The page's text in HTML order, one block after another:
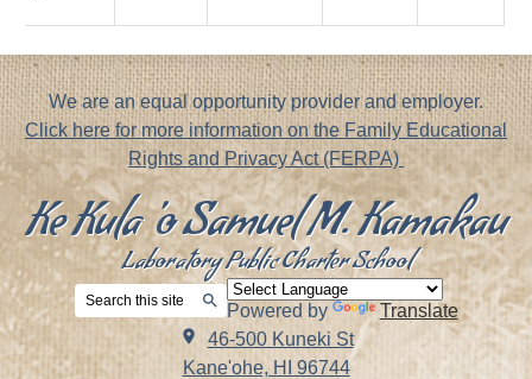
Footer
Notice
We are an equal opportunity provider and employer.
Click here for more information on the Family Educational
Rights and Privacy Act (FERPA)
Ke Kula 'o Samuel M. Kamakau
Laboratory Public Charter School
Search
Powered by
Translate
46-500 Kuneki St
Kane'ohe, HI 96744